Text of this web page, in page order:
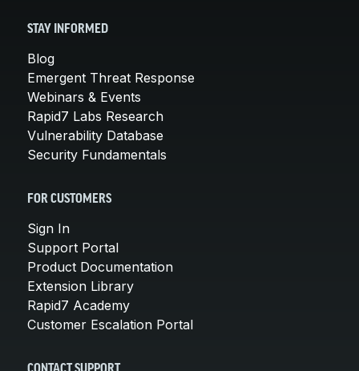
STAY INFORMED
Blog
Emergent Threat Response
Webinars & Events
Rapid7 Labs Research
Vulnerability Database
Security Fundamentals
FOR CUSTOMERS
Sign In
Support Portal
Product Documentation
Extension Library
Rapid7 Academy
Customer Escalation Portal